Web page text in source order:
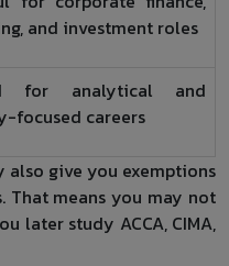
and investment roles
for analytical and
focused careers
also give you exemptions
That means you may not
later study ACCA, CIMA,